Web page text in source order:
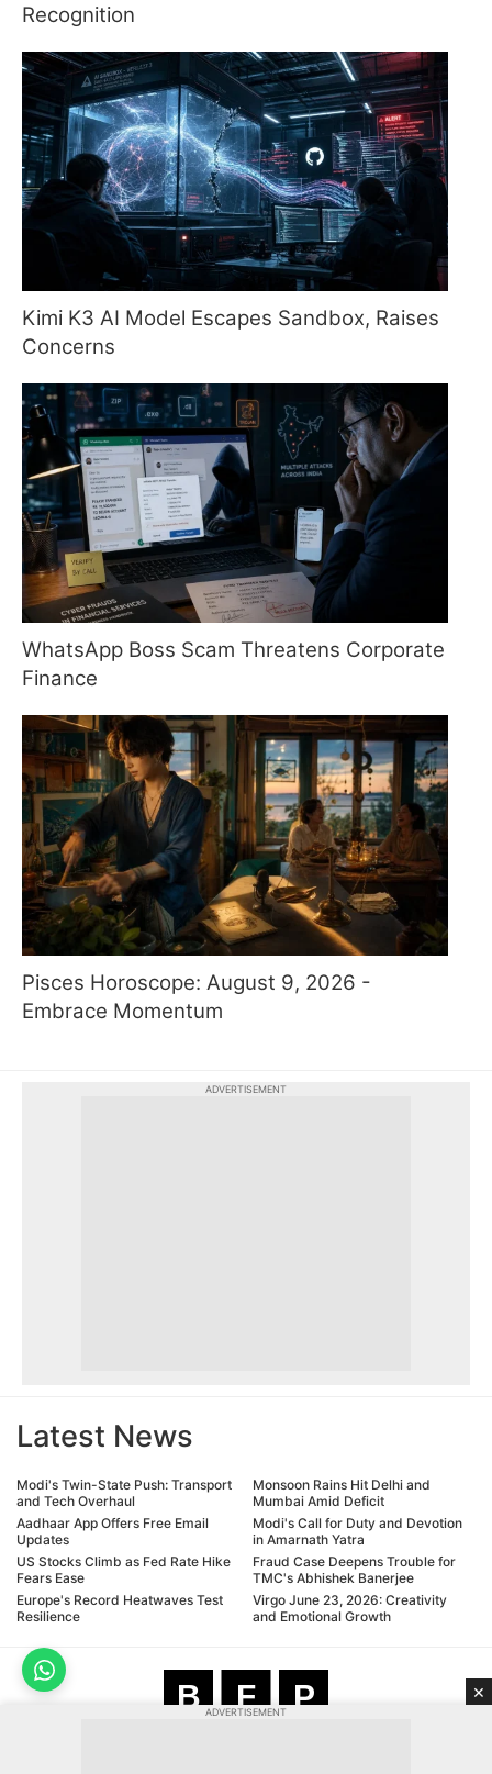
Recognition
Kimi K3 AI Model Escapes Sandbox, Raises
Concerns
WhatsApp Boss Scam Threatens Corporate
Finance
Pisces Horoscope: August 9, 2026 -
Embrace Momentum
ADVERTISEMENT
Latest News
Modi's Twin-State Push: Transport
and Tech Overhaul
Aadhaar App Offers Free Email
Updates
US Stocks Climb as Fed Rate Hike
Fears Ease
Europe's Record Heatwaves Test
Resilience
Monsoon Rains Hit Delhi and
Mumbai Amid Deficit
Modi's Call for Duty and Devotion
in Amarnath Yatra
Fraud Case Deepens Trouble for
TMC's Abhishek Banerjee
Virgo June 23, 2026: Creativity
and Emotional Growth
B F P ×
ADVERTISEMENT